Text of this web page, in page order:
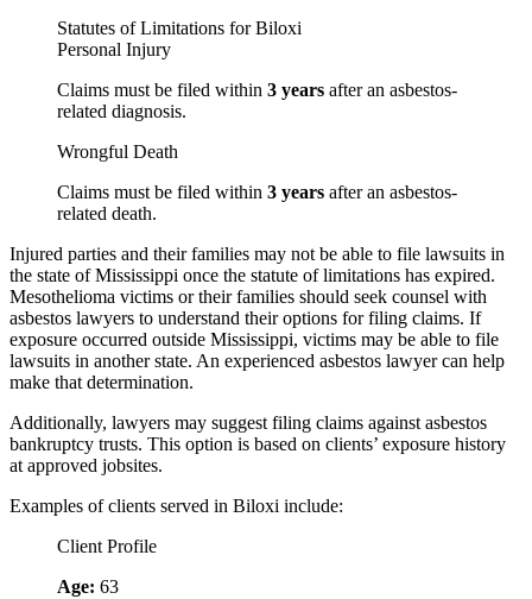
Statutes of Limitations for Biloxi
Personal Injury
Claims must be filed within 3 years after an asbestos-
related diagnosis.
Wrongful Death
Claims must be filed within 3 years after an asbestos-
related death.
Injured parties and their families may not be able to file lawsuits in
the state of Mississippi once the statute of limitations has expired.
Mesothelioma victims or their families should seek counsel with
asbestos lawyers to understand their options for filing claims. If
exposure occurred outside Mississippi, victims may be able to file
lawsuits in another state. An experienced asbestos lawyer can help
make that determination.
Additionally, lawyers may suggest filing claims against asbestos
bankruptcy trusts. This option is based on clients’ exposure history
at approved jobsites.
Examples of clients served in Biloxi include:
Client Profile
Age: 63